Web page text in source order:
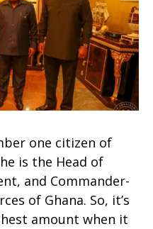
one citizen of
is the Head of
and Commander-
of Ghana. So, it’s
amount when it